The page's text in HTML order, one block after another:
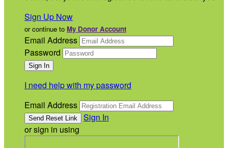
Sign Up Now
or continue to My Donor Account
Email Address
Password
I need help with my password
Email Address
Sign In
or sign in using